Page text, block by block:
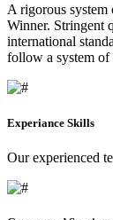
A rigorous system
Winner. Stringent
international
follow a system of
Experiance Skills
Our experienced